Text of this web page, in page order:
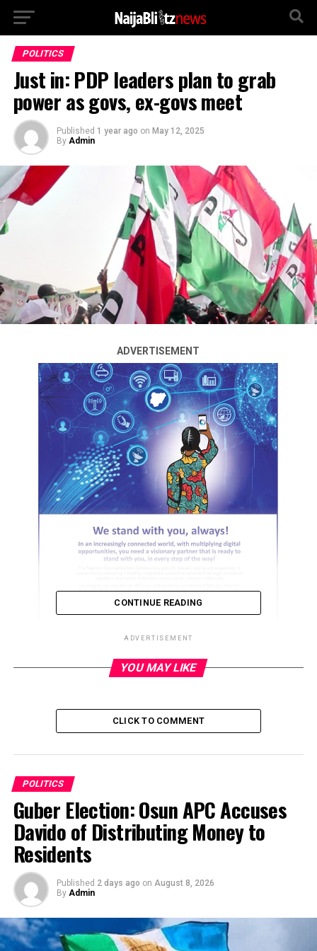
POLITICS
Just in: PDP leaders plan to grab
power as govs, ex-govs meet
Published 1 year ago on May 12, 2025
By Admin
ADVERTISEMENT
IN a move aimed at addressing the gale of defections
and internal crisis rocking it, governors elected on the
CONTINUE READING
ADVERTISEMENT
YOU MAY LIKE
CLICK TO COMMENT
POLITICS
Guber Election: Osun APC Accuses
Davido of Distributing Money to
Residents
Published 2 days ago on August 8, 2026
By Admin